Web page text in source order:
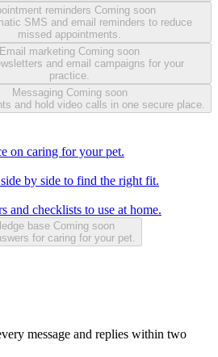
reminders Coming soon
SMS and email reminders to reduce
missed appointments.
Email marketing Coming soon
and email campaigns for your
practice.
Messaging Coming soon
and hold video calls in one secure place.
on caring for your pet.
by side to find the right fit.
and checklists to use at home.
base Coming soon
for caring for your pet.
message and replies within two